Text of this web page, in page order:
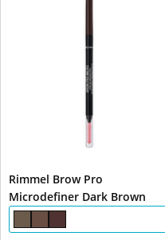
Rimmel Brow Pro
Microdefiner Dark Brown